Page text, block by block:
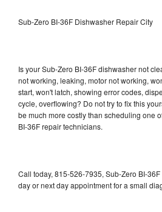
Sub-Zero BI-36F Dishwasher Repair City
Is your Sub-Zero BI-36F dishwasher not
not working, leaking, motor not working,
start, won't latch, showing error codes,
cycle, overflowing? Do not try to fix this
be much more costly than scheduling one
BI-36F repair technicians.
Call today, 815-526-7935, Sub-Zero BI-
day or next day appointment for a small